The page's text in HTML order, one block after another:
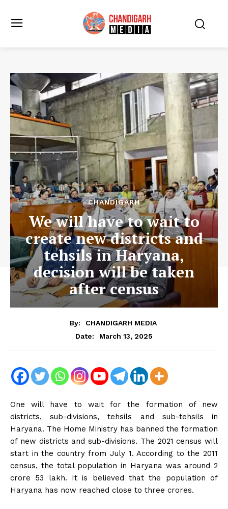
CHANDIGARH
We will have to wait to
create new districts and
tehsils in Haryana,
decision will be taken
after census
By:
CHANDIGARH MEDIA
Date:
March 13, 2025
One will have to wait for the formation of new
districts, sub-divisions, tehsils and sub-tehsils in
Haryana. The Home Ministry has banned the formation
of new districts and sub-divisions. The 2021 census will
start in the country from July 1. According to the 2011
census, the total population in Haryana was around 2
crore 53 lakh. It is believed that the population of
Haryana has now reached close to three crores.